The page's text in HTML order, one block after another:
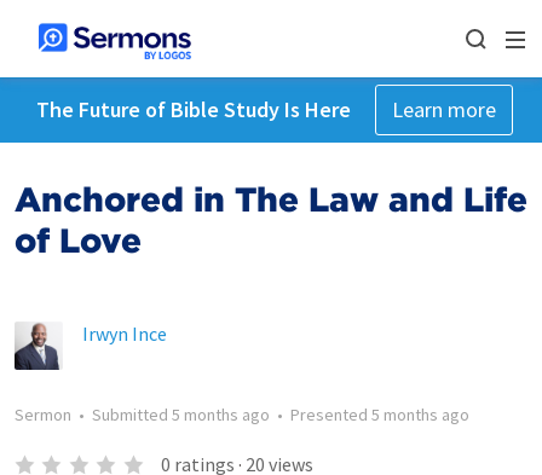
The Future of Bible Study Is Here Learn more
Anchored in The Law and Life
of Love
Irwyn Ince
Sermon • Submitted 5 months ago • Presented 5 months ago
0 ratings · 20 views